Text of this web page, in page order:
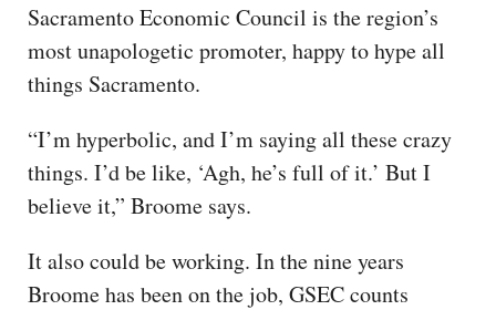
Sacramento Economic Council is the region’s
most unapologetic promoter, happy to hype all
things Sacramento.
“I’m hyperbolic, and I’m saying all these crazy
things. I’d be like, ‘Agh, he’s full of it.’ But I
believe it,” Broome says.
It also could be working. In the nine years
Broome has been on the job, GSEC counts